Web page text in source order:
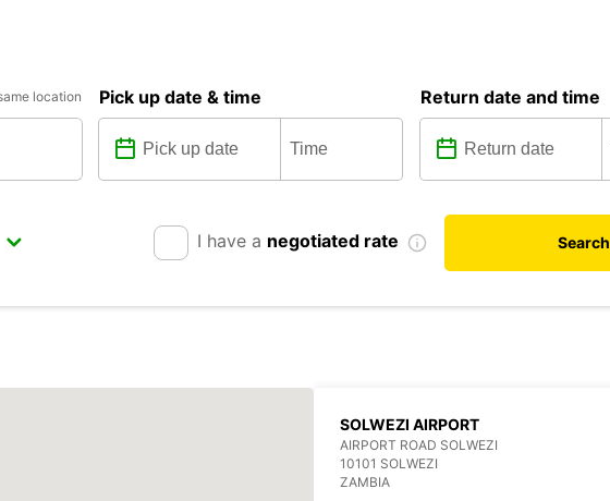
location Pick up date & time Return date and time
I have a negotiated rate Search
SOLWEZI AIRPORT
AIRPORT ROAD SOLWEZI
10101 SOLWEZI
ZAMBIA